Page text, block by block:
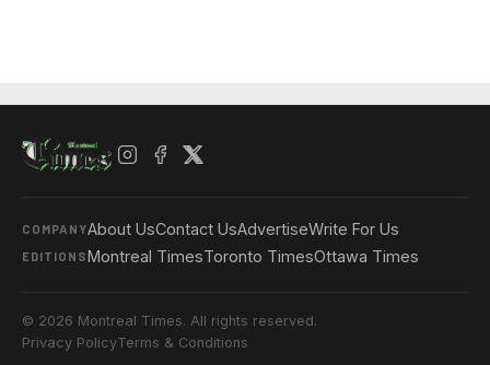
COMPANYAbout UsContact UsAdvertiseWrite For Us
EDITIONSMontreal TimesToronto TimesOttawa Times
© 2026 Montreal Times. All rights reserved.
Privacy PolicyTerms & Conditions